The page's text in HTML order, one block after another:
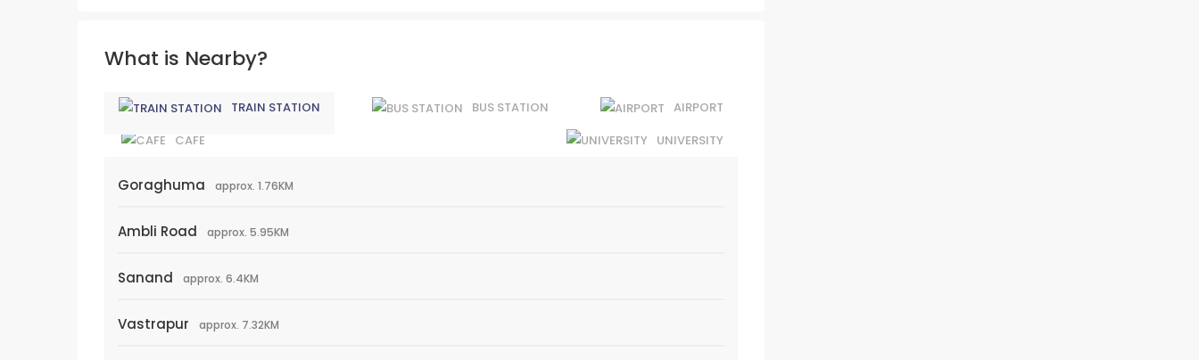
What is Nearby?
TRAIN STATION BUS STATION
AIRPORT
CAFE
UNIVERSITY
Goraghuma approx. 1.76KM
Ambli Road approx. 5.95KM
Sanand approx. 6.4KM
Vastrapur approx. 7.32KM